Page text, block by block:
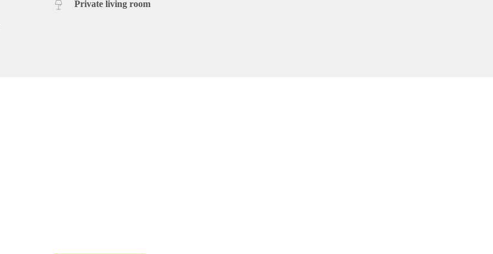
Private living room